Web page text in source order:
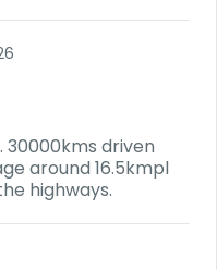
30000kms driven
around 16.5kmpl
highways.